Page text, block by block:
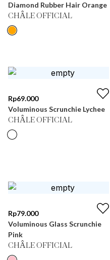
Diamond Rubber Hair Orange
CHÂLE OFFICIAL
Rp69.000
Voluminous Scrunchie Lychee
CHÂLE OFFICIAL
Rp79.000
Voluminous Glass Scrunchie
Pink
CHÂLE OFFICIAL